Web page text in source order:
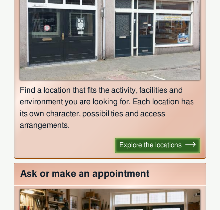
Find a location that fits the activity, facilities and
environment you are looking for. Each location has
its own character, possibilities and access
arrangements.
Explore the locations
Ask or make an appointment